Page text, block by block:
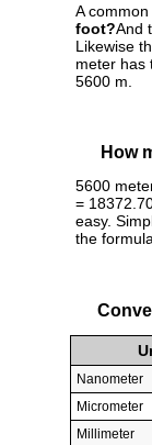
A
foot?And
Likewise
meter has
5600 m.
How
5600
=
easy.
the
Nanometer
Micrometer
Millimeter